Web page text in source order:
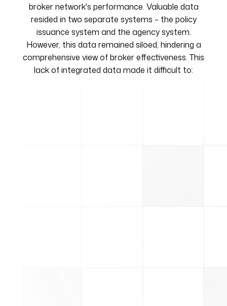
broker network's performance. Valuable data
resided in two separate systems – the policy
issuance system and the agency system.
However, this data remained siloed, hindering a
comprehensive view of broker effectiveness. This
lack of integrated data made it difficult to: